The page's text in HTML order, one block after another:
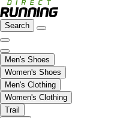
Search
Men's Shoes
Women's Shoes
Men's Clothing
Women's Clothing
Trail